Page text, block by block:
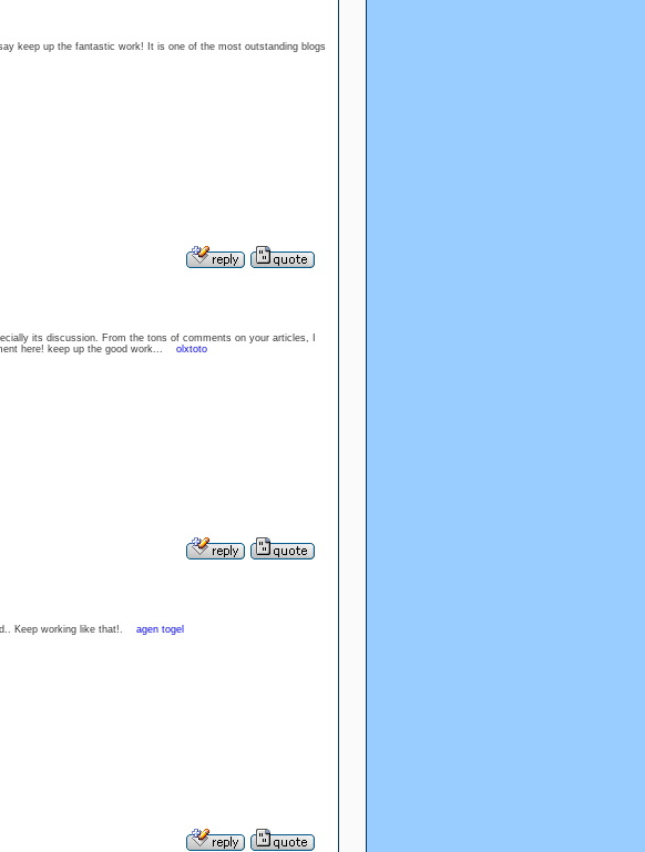
keep up the fantastic work! It is one of the most outstanding blogs
its discussion. From the tons of comments on your articles, I
here! keep up the good work... olxtoto
Keep working like that!. agen togel